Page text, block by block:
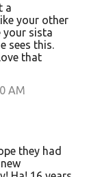
a
your other
your sista
sees this.
that
AM
they had